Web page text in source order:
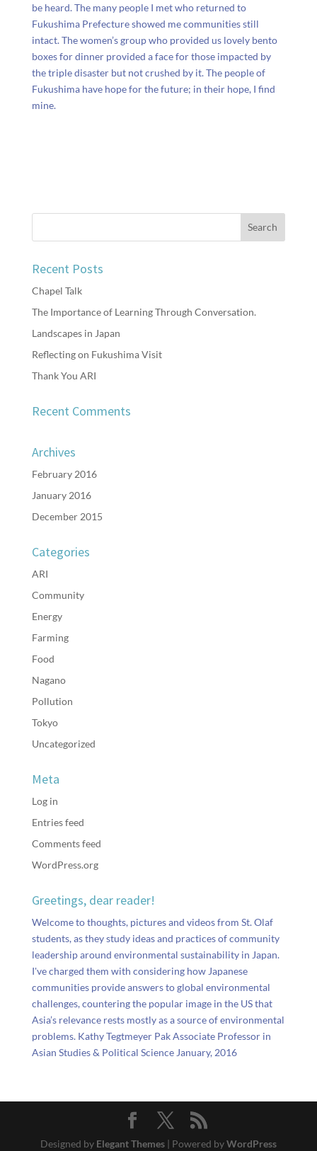
be heard. The many people I met who returned to
Fukushima Prefecture showed me communities still
intact. The women’s group who provided us lovely bento
boxes for dinner provided a face for those impacted by
the triple disaster but not crushed by it. The people of
Fukushima have hope for the future; in their hope, I find
mine.
Recent Posts
Chapel Talk
The Importance of Learning Through Conversation.
Landscapes in Japan
Reflecting on Fukushima Visit
Thank You ARI
Recent Comments
Archives
February 2016
January 2016
December 2015
Categories
ARI
Community
Energy
Farming
Food
Nagano
Pollution
Tokyo
Uncategorized
Meta
Log in
Entries feed
Comments feed
WordPress.org
Greetings, dear reader!
Welcome to thoughts, pictures and videos from St. Olaf
students, as they study ideas and practices of community
leadership around environmental sustainability in Japan.
I've charged them with considering how Japanese
communities provide answers to global environmental
challenges, countering the popular image in the US that
Asia’s relevance rests mostly as a source of environmental
problems. Kathy Tegtmeyer Pak Associate Professor in
Asian Studies & Political Science January, 2016
Designed by Elegant Themes| Powered byWordPress